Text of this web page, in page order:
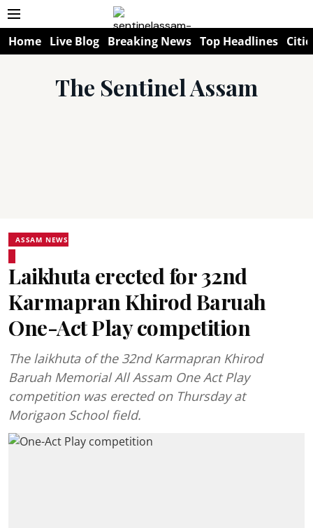
Home Live Blog Breaking News Top Headlines
The Sentinel Assam
ASSAM NEWS
Laikhuta erected for 32nd
Karmapran Khirod Baruah
One-Act Play competition
The laikhuta of the 32nd Karmapran Khirod
Baruah Memorial All Assam One Act Play
competition was erected on Thursday at
Morigaon School field.